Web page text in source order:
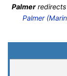
Palmerredirects
Palmer